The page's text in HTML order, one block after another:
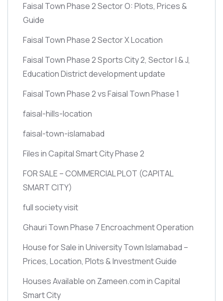
Faisal Town Phase 2 Sector O: Plots, Prices &
Guide
Faisal Town Phase 2 Sector X Location
Faisal Town Phase 2 Sports City 2, Sector I & J,
Education District development update
Faisal Town Phase 2 vs Faisal Town Phase 1
faisal-hills-location
faisal-town-islamabad
Files in Capital Smart City Phase 2
FOR SALE – COMMERCIAL PLOT (CAPITAL
SMART CITY)
full society visit
Ghauri Town Phase 7 Encroachment Operation
House for Sale in University Town Islamabad –
Prices, Location, Plots & Investment Guide
Houses Available on Zameen.com in Capital
Smart City